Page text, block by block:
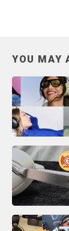
YOU MAY